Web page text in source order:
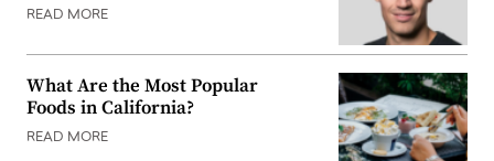
READ MORE
What Are the Most Popular
Foods in California?
READ MORE